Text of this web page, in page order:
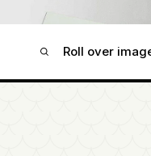
Roll over